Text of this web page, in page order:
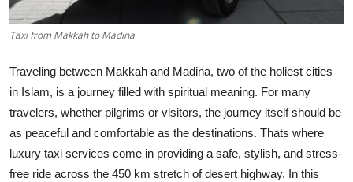
Tech
Real Estate
General
Top 10
Taxi from Makkah to Madina
Traveling between Makkah and Madina, two of the holiest cities
in Islam, is a journey filled with spiritual meaning. For many
travelers, whether pilgrims or visitors, the journey itself should be
as peaceful and comfortable as the destinations. Thats where
luxury taxi services come in providing a safe, stylish, and stress-
free ride across the 450 km stretch of desert highway. In this